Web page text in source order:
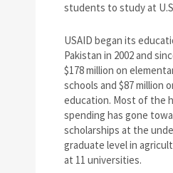
students to study at
USAID began its
Pakistan in 2002 and
$178 million on
schools and $87 million
education. Most of the
spending has gone
scholarships at the
graduate level in
at 11 universities.